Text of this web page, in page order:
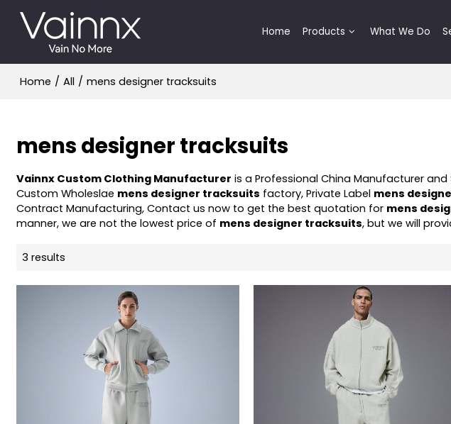
Home Products What We Do
Home / All / mens designer tracksuits
mens designer tracksuits
Vainnx Custom Clothing Manufacturer is a Professional China Manufacturer and
Custom Wholeslae mens designer tracksuits factory, Private Label mens
Contract Manufacturing, Contact us now to get the best quotation for mens
manner, we are not the lowest price of mens designer tracksuits, but we will
3 results